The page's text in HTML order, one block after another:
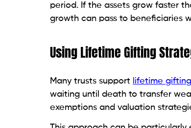
period. If the assets grow faster
growth can pass to beneficiaries
Using Lifetime Gifting
Many trusts support lifetime gifting
waiting until death to transfer
exemptions and valuation